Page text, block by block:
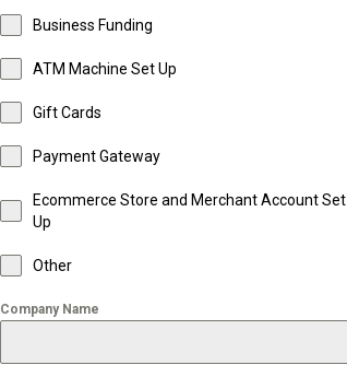
Business Funding
ATM Machine Set Up
Gift Cards
Payment Gateway
Ecommerce Store and Merchant Account Set
Up
Other
Company Name